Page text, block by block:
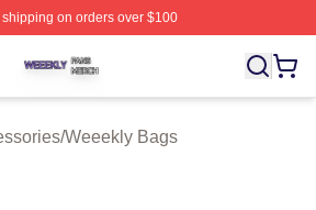
on orders over $100
Officially Licensed Weeekly Merch
/Weeekly Bags